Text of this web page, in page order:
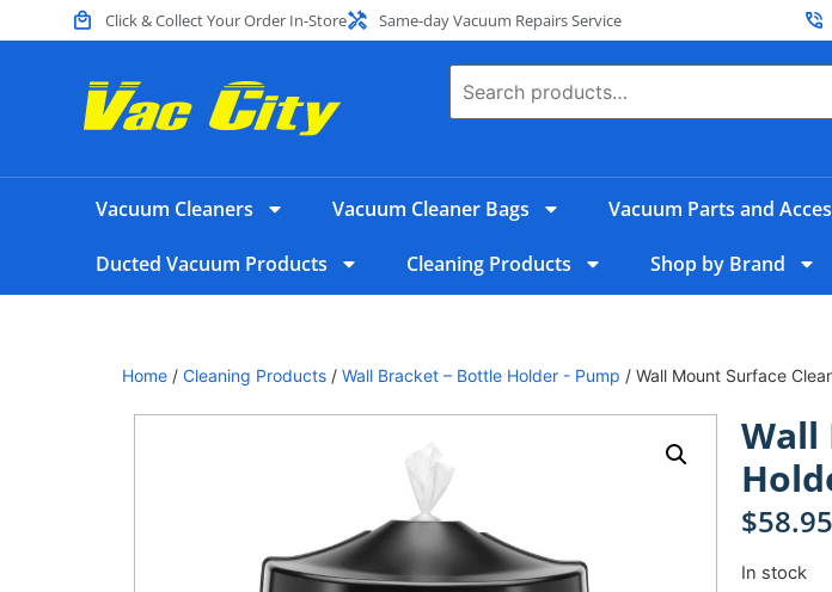
Click & Collect Your Order In-Store Same-day Vacuum Repairs Service
Vacuum Cleaners Vacuum Cleaner Bags Vacuum Parts and
Ducted Vacuum Products Cleaning Products Shop by Brand
Home / Cleaning Products / Wall Bracket – Bottle Holder - Pump / Wall Mount Surface
Wall
$58.95
In stock